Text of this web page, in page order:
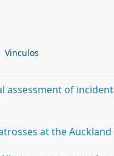
Vinculos
assessment of
at the